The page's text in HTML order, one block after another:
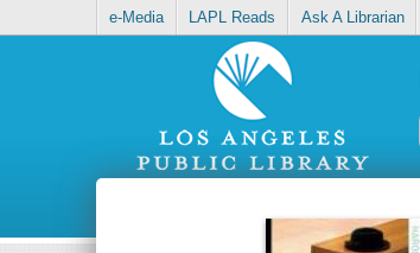
e-Media LAPL Reads Ask A Librarian